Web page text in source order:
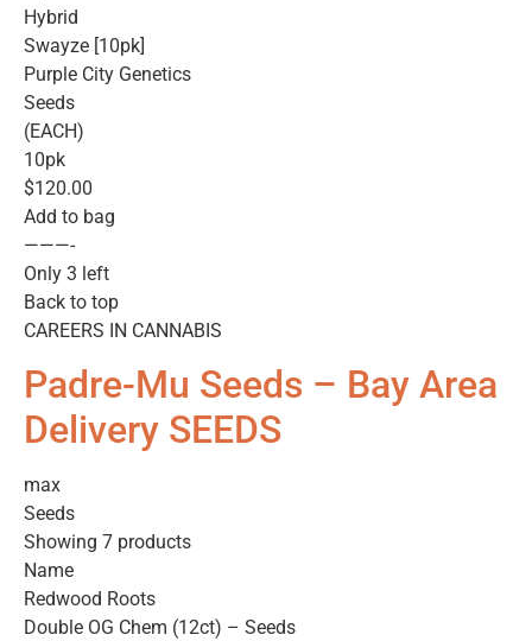
Hybrid
Swayze [10pk]
Purple City Genetics
Seeds
(EACH)
10pk
$120.00
Add to bag
———-
Only 3 left
Back to top
CAREERS IN CANNABIS
Padre-Mu Seeds – Bay Area
Delivery SEEDS
max
Seeds
Showing 7 products
Name
Redwood Roots
Double OG Chem (12ct) – Seeds